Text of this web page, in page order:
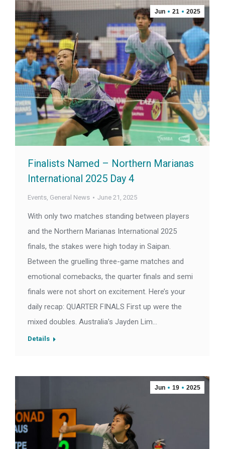
Jun 21 2025
Finalists Named – Northern Marianas
International 2025 Day 4
Events, General News June 21, 2025
With only two matches standing between players
and the Northern Marianas International 2025
finals, the stakes were high today in Saipan.
Between the gruelling three-game matches and
emotional comebacks, the quarter finals and semi
finals were not short on excitement. Here’s your
daily recap: QUARTER FINALS First up were the
mixed doubles. Australia’s Jayden Lim…
Details
Jun 19 2025